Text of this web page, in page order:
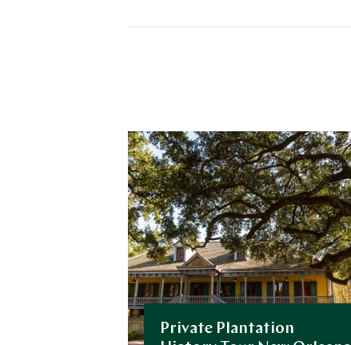
Private Plantation